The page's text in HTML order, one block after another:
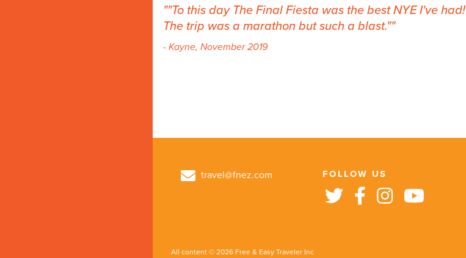
"To this day The Final Fiesta was the best NYE I've had!
The trip was a marathon but such a blast."
- Kayne, November 2019
travel@fnez.com FOLLOW US
All content © 2026 Free & Easy Traveler Inc